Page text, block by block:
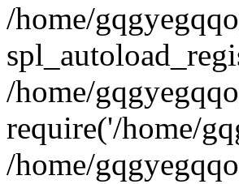
/home/
/home/
require('/home/
/home/